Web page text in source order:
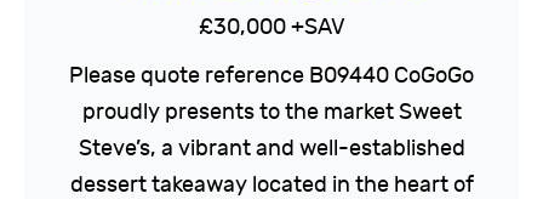
£30,000 +SAV
Please quote reference B09440 CoGoGo
proudly presents to the market Sweet
Steve’s, a vibrant and well-established
dessert takeaway located in the heart of